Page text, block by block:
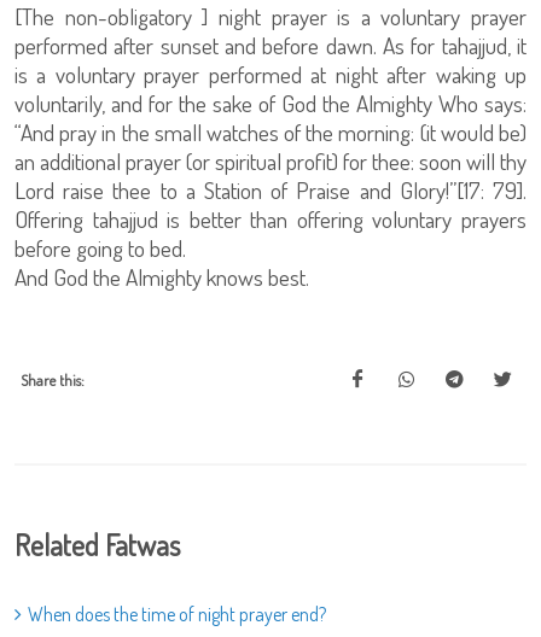
[The non-obligatory ] night prayer is a voluntary prayer
performed after sunset and before dawn. As for tahajjud, it
is a voluntary prayer performed at night after waking up
voluntarily, and for the sake of God the Almighty Who says:
“And pray in the small watches of the morning: (it would be)
an additional prayer (or spiritual profit) for thee: soon will thy
Lord raise thee to a Station of Praise and Glory!”[17: 79].
Offering tahajjud is better than offering voluntary prayers
before going to bed.
And God the Almighty knows best.
Share this:
Related Fatwas
When does the time of night prayer end?